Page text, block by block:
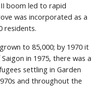
boom led to rapid
was incorporated as a
residents.
to 85,000; by 1970 it
in 1975, there was a
settling in Garden
and throughout the